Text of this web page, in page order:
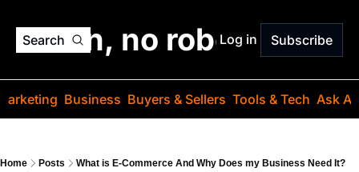
Search
jargon, no robots. Just
Log in Subscribe
Business Buyers & Sellers Tools & Tech Ask
Home Posts What is E-Commerce And Why Does my Business Need It?